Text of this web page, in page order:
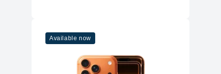
Available now